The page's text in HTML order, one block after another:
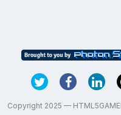
Copyright 2025 —